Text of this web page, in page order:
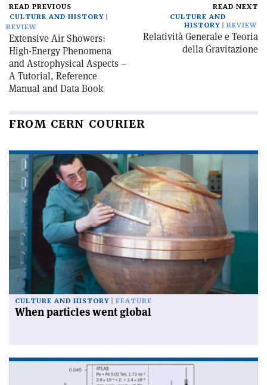
READ PREVIOUS
CULTURE AND HISTORY
REVIEW
Extensive Air Showers:
High-Energy Phenomena
and Astrophysical Aspects –
A Tutorial, Reference
Manual and Data Book
READ NEXT
CULTURE AND
HISTORY
REVIEW
Relatività Generale e Teoria
della Gravitazione
FROM CERN COURIER
CULTURE AND HISTORY FEATURE
When particles went global